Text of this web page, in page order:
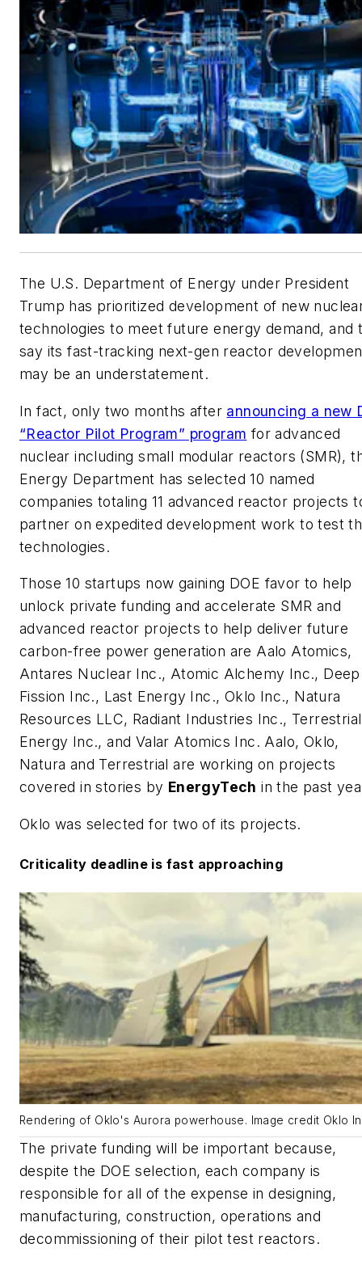
The U.S. Department of Energy under President
Trump has prioritized development of new
technologies to meet future energy demand, and
say its fast-tracking next-gen reactor
may be an understatement.
In fact, only two months after announcing a new
“Reactor Pilot Program” program for advanced
nuclear including small modular reactors (SMR),
Energy Department has selected 10 named
companies totaling 11 advanced reactor projects
partner on expedited development work to test
technologies.
Those 10 startups now gaining DOE favor to help
unlock private funding and accelerate SMR and
advanced reactor projects to help deliver future
carbon-free power generation are Aalo Atomics,
Antares Nuclear Inc., Atomic Alchemy Inc., Deep
Fission Inc., Last Energy Inc., Oklo Inc., Natura
Resources LLC, Radiant Industries Inc., Terrestrial
Energy Inc., and Valar Atomics Inc. Aalo, Oklo,
Natura and Terrestrial are working on projects
covered in stories by EnergyTech in the past
Oklo was selected for two of its projects.
Criticality deadline is fast approaching
Rendering of Oklo's Aurora powerhouse. Image credit Oklo
The private funding will be important because,
despite the DOE selection, each company is
responsible for all of the expense in designing,
manufacturing, construction, operations and
decommissioning of their pilot test reactors.